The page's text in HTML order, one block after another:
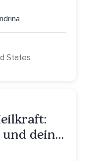
Care
States
deine